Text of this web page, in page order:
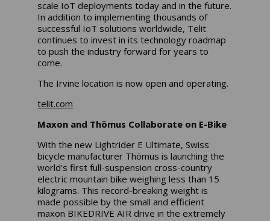
scale IoT deployments today and in the future.
In addition to implementing thousands of
successful IoT solutions worldwide, Telit
continues to invest in its technology roadmap
to push the industry forward for years to
come.
The Irvine location is now open and operating.
telit.com
Maxon and Thömus Collaborate on E-Bike
With the new Lightrider E Ultimate, Swiss
bicycle manufacturer Thömus is launching the
world's first full-suspension cross-country
electric mountain bike weighing less than 15
kilograms. This record-breaking weight is
made possible by the small and efficient
maxon BIKEDRIVE AIR drive in the extremely